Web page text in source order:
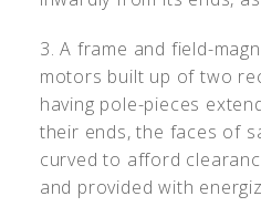
3. A frame and field-
motors built up of two
having pole-pieces
their ends, the faces of
curved to afford
and provided with